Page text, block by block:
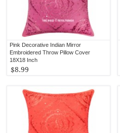
Pink Decorative Indian Mirror
Embroidered Throw Pillow Cover
18X18 Inch
$8.99